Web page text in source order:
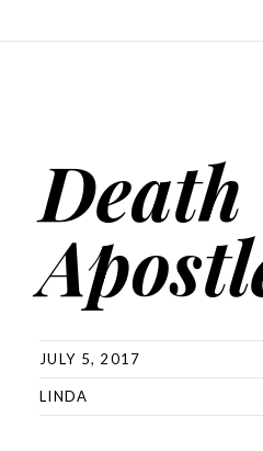
JULY 5, 2017
LINDA